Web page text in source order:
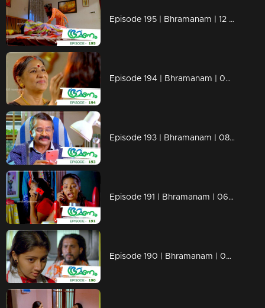
Episode 195 | Bhramanam | 12 November 2018
Episode 194 | Bhramanam | 09 November 2018
Episode 193 | Bhramanam | 08 November 2018
Episode 191 | Bhramanam | 06 November 2018
Episode 190 | Bhramanam | 05 November 2018